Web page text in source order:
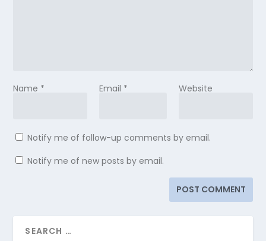
Name * Email * Website
Notify me of follow-up comments by email.
Notify me of new posts by email.